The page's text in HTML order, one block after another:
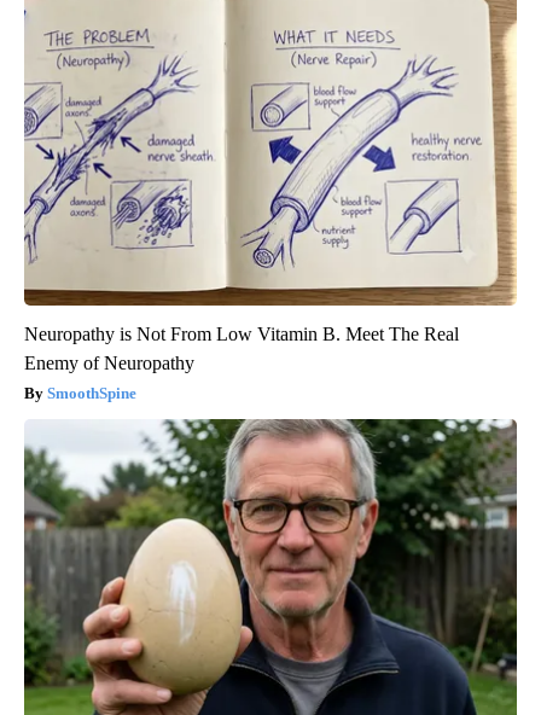
Neuropathy is Not From Low Vitamin B. Meet The Real
Enemy of Neuropathy
SmoothSpine